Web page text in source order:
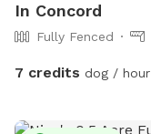
In Concord
Fully Fenced
7 credits dog / hour